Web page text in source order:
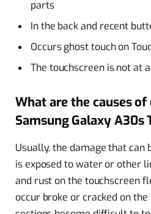
parts
In the back and recent
Occurs ghost touch on
The touchscreen is not at
What are the causes
Samsung Galaxy A30s
Usually, the damage that can
is exposed to water or other
and rust on the touchscreen
occur broke or cracked on